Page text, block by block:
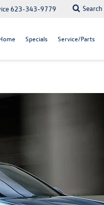
623-343-9779 Search
Specials Service/Parts